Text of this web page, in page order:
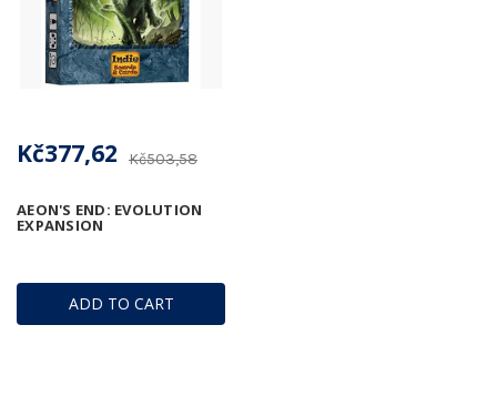
ADD TO CART
AEON'S END: EVOLUTION
EXPANSION
Kč503,58
Kč377,62